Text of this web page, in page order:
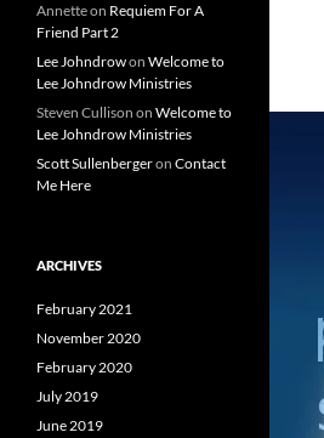
Annetteon Requiem For A
Friend Part 2
Lee Johndrowon Welcome to
Lee Johndrow Ministries
Steven Cullison on Welcome to
Lee Johndrow Ministries
Scott Sullenbergeron Contact
Me Here
ARCHIVES
February 2021
November 2020
February 2020
July 2019
June 2019